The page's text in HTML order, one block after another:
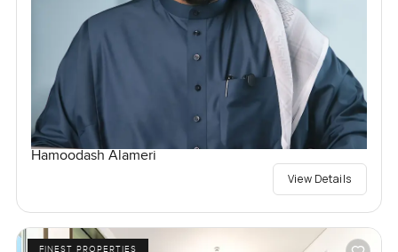
Hamoodash Alameri
View Details
FINEST PROPERTIES